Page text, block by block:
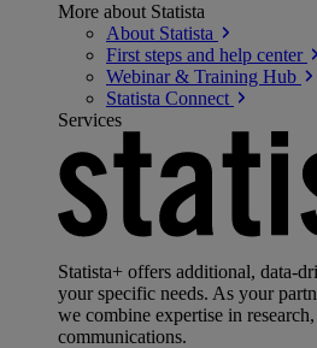
More about Statista
About Statista
First steps and help center
Webinar & Training Hub
Statista Connect
Services
Statista+ offers additional, data-
your specific needs. As your
we combine expertise in
communications.